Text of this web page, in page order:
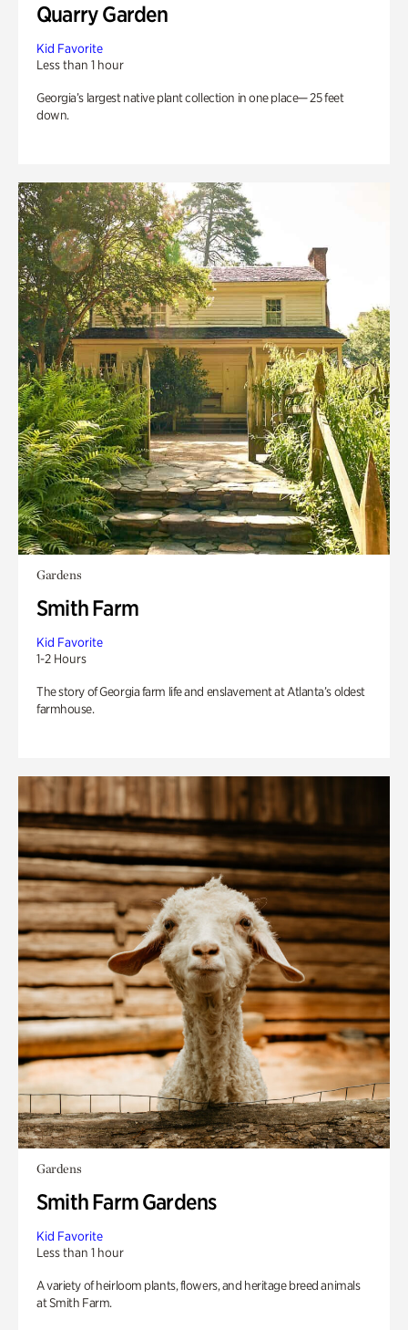
Quarry Garden
Kid Favorite
Less than 1 hour
Georgia’s largest native plant collection in one place— 25 feet
down.
Gardens
Smith Farm
Kid Favorite
1-2 Hours
The story of Georgia farm life and enslavement at Atlanta’s oldest
farmhouse.
Gardens
Smith Farm Gardens
Kid Favorite
Less than 1 hour
A variety of heirloom plants, flowers, and heritage breed animals
at Smith Farm.